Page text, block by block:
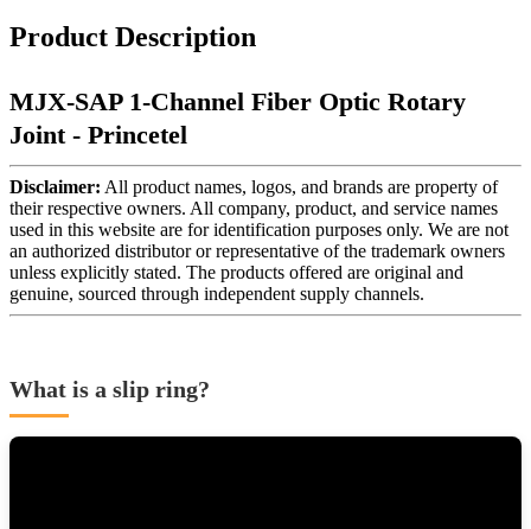
Product Description
MJX-SAP 1-Channel Fiber Optic Rotary
Joint - Princetel
Disclaimer: All product names, logos, and brands are property of
their respective owners. All company, product, and service names
used in this website are for identification purposes only. We are not
an authorized distributor or representative of the trademark owners
unless explicitly stated. The products offered are original and
genuine, sourced through independent supply channels.
What is a slip ring?